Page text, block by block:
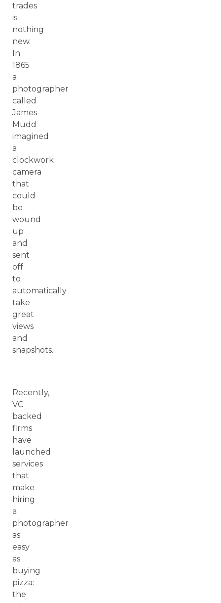
trades
is
nothing
new.
In
1865
a
photographer
called
James
Mudd
imagined
a
clockwork
camera
that
could
be
wound
up
and
sent
off
to
automatically
take
great
views
and
snapshots.
Recently,
VC
backed
firms
have
launched
services
that
make
hiring
a
photographer
as
easy
as
buying
pizza:
the